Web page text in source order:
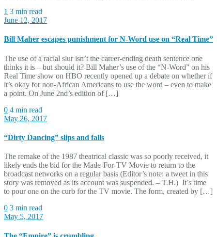
1 3 min read
June 12, 2017
Bill Maher escapes punishment for N-Word use on “Real Time”
The use of a racial slur isn’t the career-ending death sentence one
thinks it is – but should it? Bill Maher’s use of the “N-Word” on his
Real Time show on HBO recently opened up a debate on whether if
it’s okay for non-African Americans to use the word – even to make
a point. On June 2nd’s edition of […]
0 4 min read
May 26, 2017
“Dirty Dancing” slips and falls
The remake of the 1987 theatrical classic was so poorly received, it
likely ends the bid for the Made-For-TV Movie to return to the
broadcast networks on a regular basis (Editor’s note: a tweet in this
story was removed as its account was suspended. – T.H.) It’s time
to pour one on the curb for the TV movie. The form, created by […]
0 3 min read
May 5, 2017